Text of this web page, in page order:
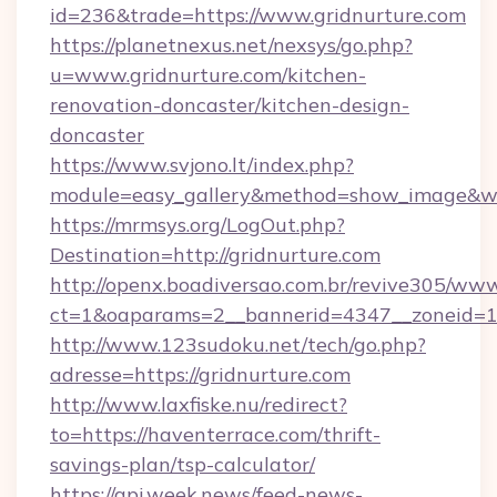
id=236&trade=https://www.gridnurture.com
https://planetnexus.net/nexsys/go.php?
u=www.gridnurture.com/kitchen-
renovation-doncaster/kitchen-design-
doncaster
https://www.svjono.lt/index.php?
https://mrmsys.org/LogOut.php?
Destination=http://gridnurture.com
http://openx.boadiversao.com.br/revive305/
http://www.123sudoku.net/tech/go.php?
adresse=https://gridnurture.com
http://www.laxfiske.nu/redirect?
to=https://haventerrace.com/thrift-
savings-plan/tsp-calculator/